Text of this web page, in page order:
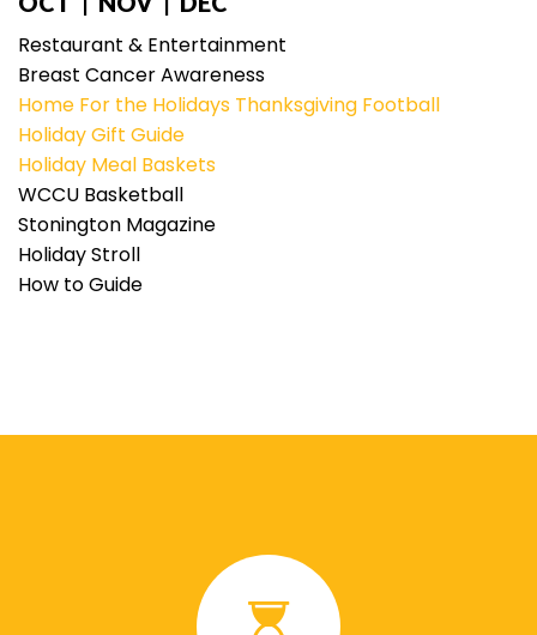
Restaurant & Entertainment
Breast Cancer Awareness
Home For the Holidays Thanksgiving Football
Holiday Gift Guide
Holiday Meal Baskets
WCCU Basketball
Stonington Magazine
Holiday Stroll
How to Guide